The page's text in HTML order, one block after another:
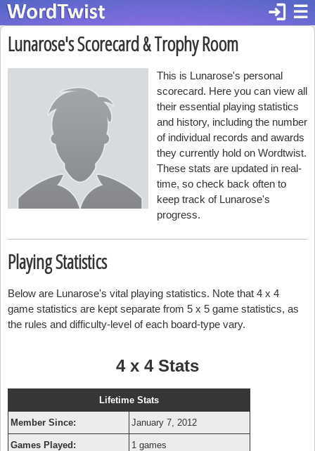
☰
login
Lunarose's Scorecard & Trophy Room
This is Lunarose's personal
scorecard. Here you can view all
their essential playing statistics
and history, including the number
of individual records and awards
they currently hold on Wordtwist.
These stats are updated in real-
time, so check back often to
keep track of Lunarose's
progress.
Playing Statistics
Below are Lunarose's vital playing statistics. Note that 4 x 4
game statistics are kept separate from 5 x 5 game statistics, as
the rules and difficulty-level of each board-type vary.
4 x 4 Stats
Lifetime Stats
Member Since: January 7, 2012
Games Played: 1 games